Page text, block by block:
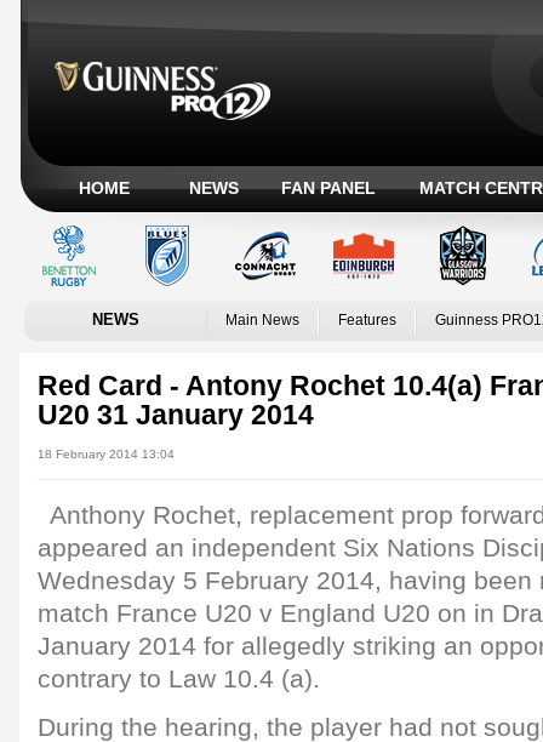
HOME NEWS FAN PANEL MATCH
NEWS Main News Features Guinness
Red Card - Antony Rochet 10.4(a)
U20 31 January 2014
18 February 2014 13:04
Anthony Rochet, replacement prop
appeared an independent Six Nations
Wednesday 5 February 2014, having been
match France U20 v England U20 on in
January 2014 for allegedly striking an
contrary to Law 10.4 (a).
During the hearing, the player had not